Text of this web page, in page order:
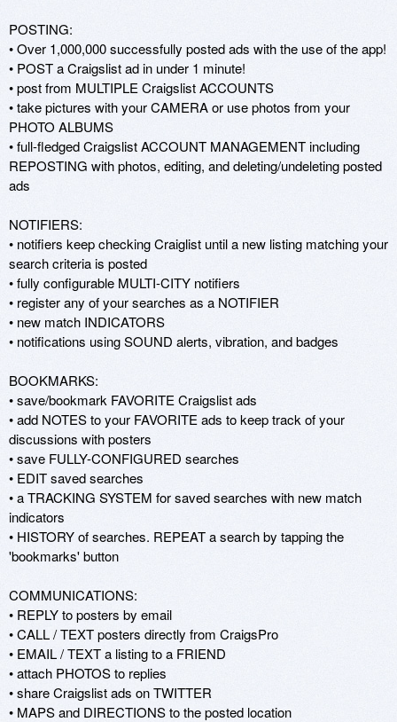
POSTING:
• Over 1,000,000 successfully posted ads with the use of the app!
• POST a Craigslist ad in under 1 minute!
• post from MULTIPLE Craigslist ACCOUNTS
• take pictures with your CAMERA or use photos from your
PHOTO ALBUMS
• full-fledged Craigslist ACCOUNT MANAGEMENT including
REPOSTING with photos, editing, and deleting/undeleting posted
ads
NOTIFIERS:
• notifiers keep checking Craiglist until a new listing matching your
search criteria is posted
• fully configurable MULTI-CITY notifiers
• register any of your searches as a NOTIFIER
• new match INDICATORS
• notifications using SOUND alerts, vibration, and badges
BOOKMARKS:
• save/bookmark FAVORITE Craigslist ads
• add NOTES to your FAVORITE ads to keep track of your
discussions with posters
• save FULLY-CONFIGURED searches
• EDIT saved searches
• a TRACKING SYSTEM for saved searches with new match
indicators
• HISTORY of searches. REPEAT a search by tapping the
'bookmarks' button
COMMUNICATIONS:
• REPLY to posters by email
• CALL / TEXT posters directly from CraigsPro
• EMAIL / TEXT a listing to a FRIEND
• attach PHOTOS to replies
• share Craigslist ads on TWITTER
• MAPS and DIRECTIONS to the posted location